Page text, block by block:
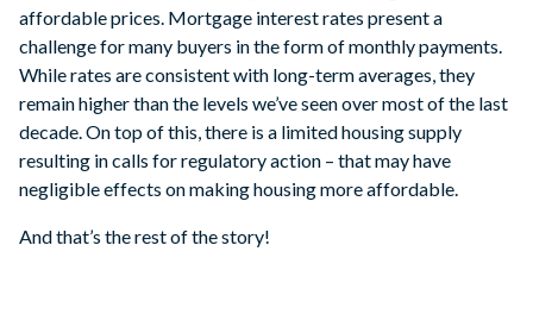
affordable prices. Mortgage interest rates present a
challenge for many buyers in the form of monthly payments.
While rates are consistent with long-term averages, they
remain higher than the levels we’ve seen over most of the last
decade. On top of this, there is a limited housing supply
resulting in calls for regulatory action – that may have
negligible effects on making housing more affordable.
And that’s the rest of the story!